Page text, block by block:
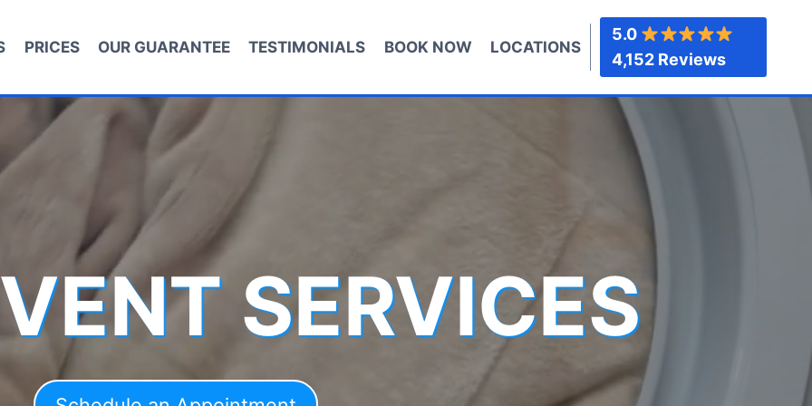
PRICES OUR GUARANTEE TESTIMONIALS BOOK NOW LOCATIONS
5.0
4,152 Reviews
SERVICES